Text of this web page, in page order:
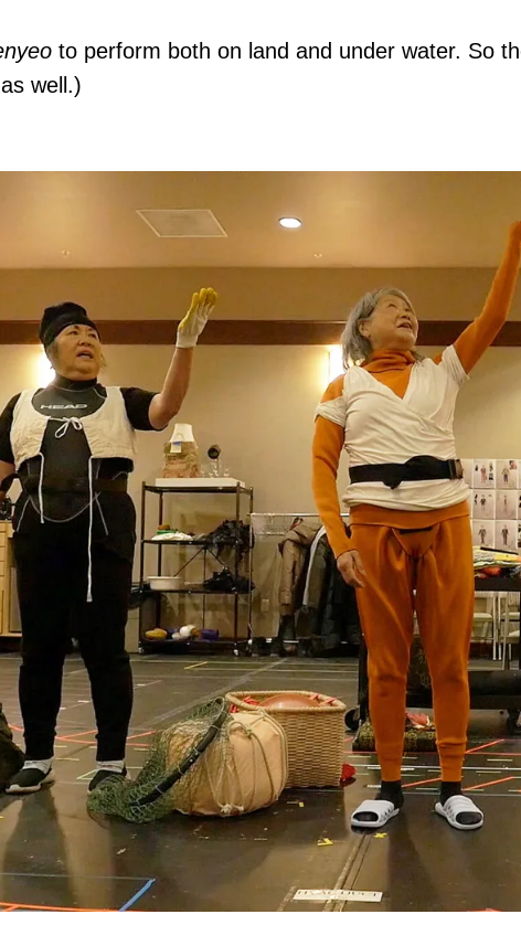
to perform both on land and under water. So
well.)